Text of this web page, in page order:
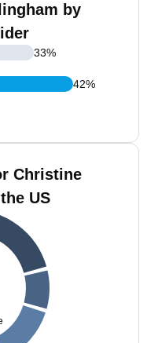
by
33%
42%
Christine
US